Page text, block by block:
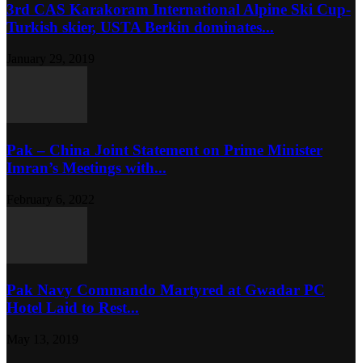
3rd CAS Karakoram International Alpine Ski Cup-
Turkish skier, USTA Berkin dominates...
Pak – China Joint Statement on Prime Minister
Imran’s Meetings with...
Pak Navy Commando Martyred at Gwadar PC
Hotel Laid to Rest...